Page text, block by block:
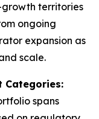
growth territories
ongoing
expansion as
scale.
Categories:
spans